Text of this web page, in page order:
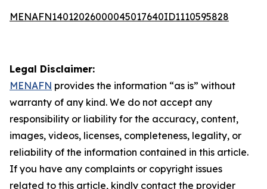
MENAFN14012026000045017640ID1110595828
Legal Disclaimer:
MENAFN provides the information “as is” without
warranty of any kind. We do not accept any
responsibility or liability for the accuracy, content,
images, videos, licenses, completeness, legality, or
reliability of the information contained in this article.
If you have any complaints or copyright issues
related to this article, kindly contact the provider